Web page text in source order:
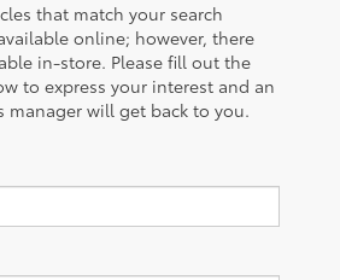
that match your search
online; however, there
in-store. Please fill out the
to express your interest and an
manager will get back to you.